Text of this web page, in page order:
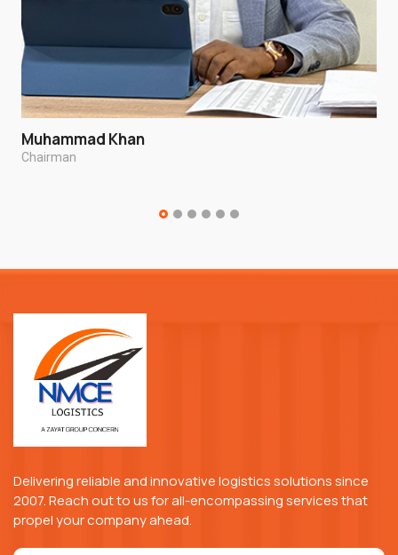
Muhammad Khan
Chairman
Delivering reliable and innovative logistics solutions since
2007. Reach out to us for all-encompassing services that
propel your company ahead.